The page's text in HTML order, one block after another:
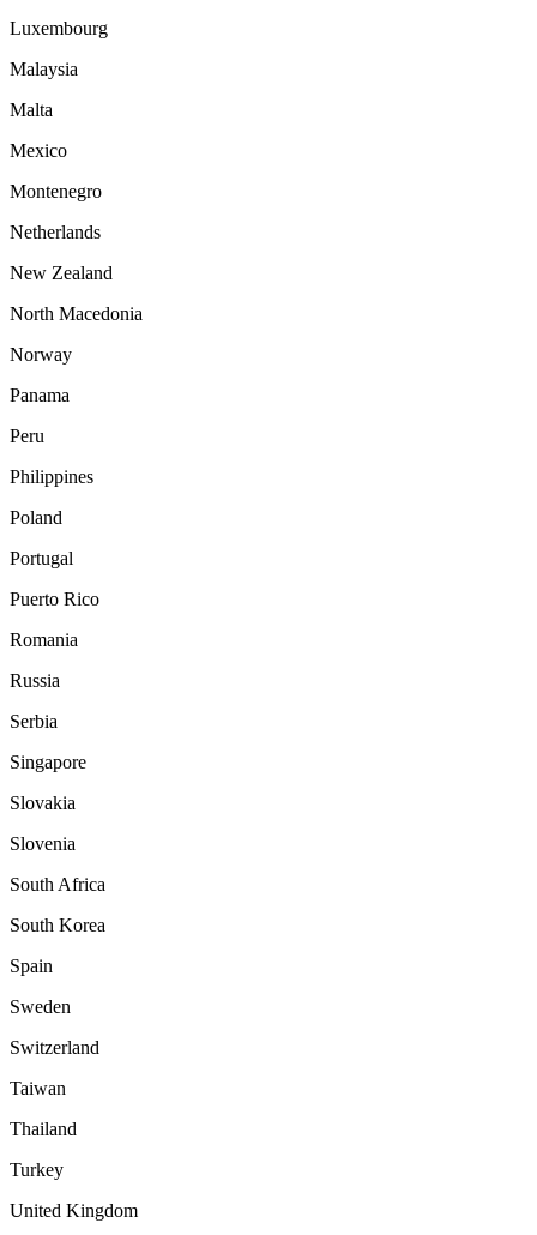
Luxembourg
Malaysia
Malta
Mexico
Montenegro
Netherlands
New Zealand
North Macedonia
Norway
Panama
Peru
Philippines
Poland
Portugal
Puerto Rico
Romania
Russia
Serbia
Singapore
Slovakia
Slovenia
South Africa
South Korea
Spain
Sweden
Switzerland
Taiwan
Thailand
Turkey
United Kingdom